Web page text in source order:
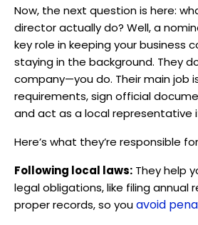
Now, the next question is here:
director actually do? Well, a
key role in keeping your business
staying in the background. They
company—you do. Their main job
requirements, sign official
and act as a local representative
Here’s what they’re responsible
Following local laws: They help
legal obligations, like filing annual
proper records, so youavoid